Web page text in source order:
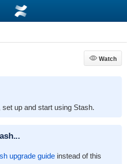
Watch
Watch
up and start using Stash.
upgrade guideinstead of this